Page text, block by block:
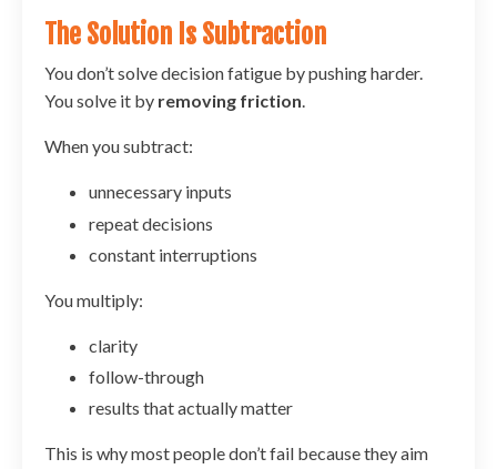
The Solution Is Subtraction
You don’t solve decision fatigue by pushing harder.
You solve it by removing friction.
When you subtract:
unnecessary inputs
repeat decisions
constant interruptions
You multiply:
clarity
follow-through
results that actually matter
This is why most people don’t fail because they aim